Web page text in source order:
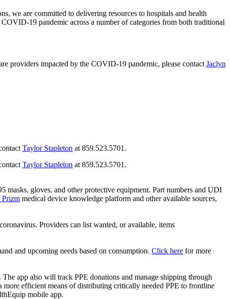
we are committed to delivering resources to hospitals and health
19 pandemic across a number of categories from both traditional
providers impacted by the COVID-19 pandemic, please contact Jaclyn
Taylor Stapleton at 859.523.5701.
Taylor Stapleton at 859.523.5701.
masks, gloves, and other protective equipment. Part numbers and UDI
medical device knowledge platform and other available sources,
Providers can list wanted, or available, items
and upcoming needs based on consumption. Click here for more
app also will track PPE donations and manage shipping through
efficient means of distributing critically needed PPE to frontline
mobile app.